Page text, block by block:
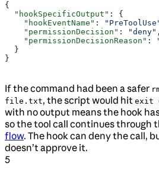
{
  "hookSpecificOutput"
: {
    "hookEventName"
:
    "permissionDecision"
: "deny" ,
    "permissionDecisionReason"
:
  }
}
If the command had been a safer
file.txt, the script would hit exit
with no output means the hook
so the tool call continues through
flow. The hook can deny the call,
doesn’t approve it.
5